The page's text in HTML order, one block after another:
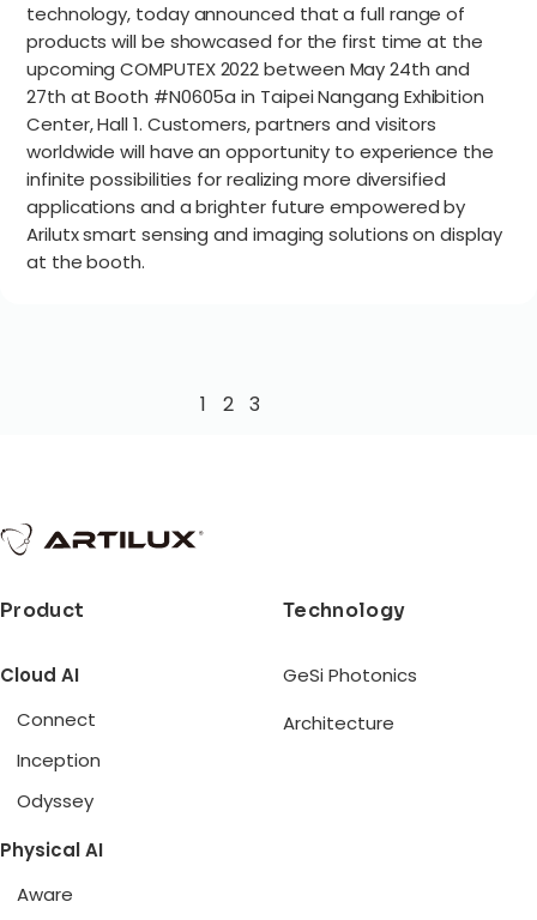
technology, today announced that a full range of
products will be showcased for the first time at the
upcoming COMPUTEX 2022 between May 24th and
27th at Booth #N0605a in Taipei Nangang Exhibition
Center, Hall 1. Customers, partners and visitors
worldwide will have an opportunity to experience the
infinite possibilities for realizing more diversified
applications and a brighter future empowered by
Arilutx smart sensing and imaging solutions on display
at the booth.
1 2 3
Product
Cloud AI
Connect
Inception
Odyssey
Physical AI
Aware
Technology
GeSi Photonics
Architecture